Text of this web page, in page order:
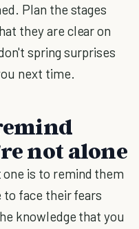
Plan the stages
they are clear on
spring surprises
next time.
not alone
is to remind them
to face their fears
knowledge that you